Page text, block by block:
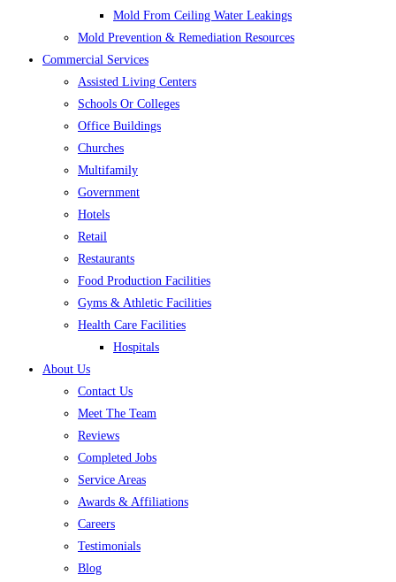
Mold From Ceiling Water Leakings
Mold Prevention & Remediation Resources
Commercial Services
Assisted Living Centers
Schools Or Colleges
Office Buildings
Churches
Multifamily
Government
Hotels
Retail
Restaurants
Food Production Facilities
Gyms & Athletic Facilities
Health Care Facilities
Hospitals
About Us
Contact Us
Meet The Team
Reviews
Completed Jobs
Service Areas
Awards & Affiliations
Careers
Testimonials
Blog